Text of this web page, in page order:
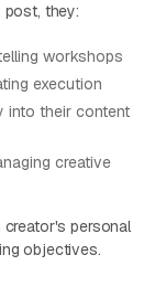
post, they:
workshops
execution
into their content
creative
creator's personal
objectives.